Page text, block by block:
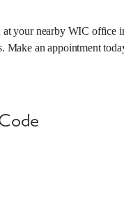
your nearby WIC
Make an appointment